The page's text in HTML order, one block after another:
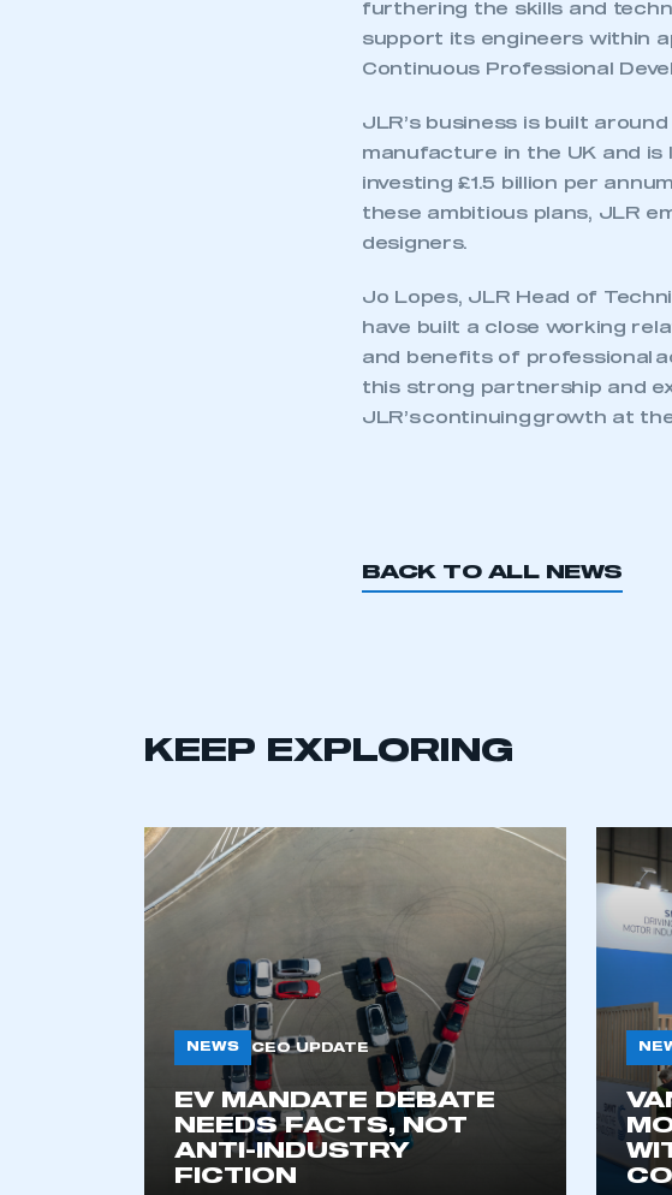
membership and I have an account
furthering the skills and
support its engineers within
Continuous Professional
JLR’s business is built
manufacture in the UK and is
investing £1.5 billion per
these ambitious plans, JLR
designers.
Jo Lopes, JLR Head of
have built a close working
and benefits of professional
this strong partnership and
JLR’s continuing growth at
BACK TO ALL NEWS
KEEP EXPLORING
NEWS CEO UPDATE
EV MANDATE DEBATE
NEEDS FACTS, NOT
ANTI-INDUSTRY
FICTION